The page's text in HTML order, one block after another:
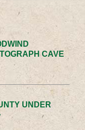
CAVE
UNDER